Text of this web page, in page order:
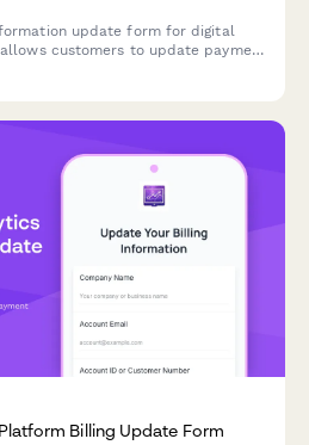
update form for digital
customers to update payment
Billing Update Form